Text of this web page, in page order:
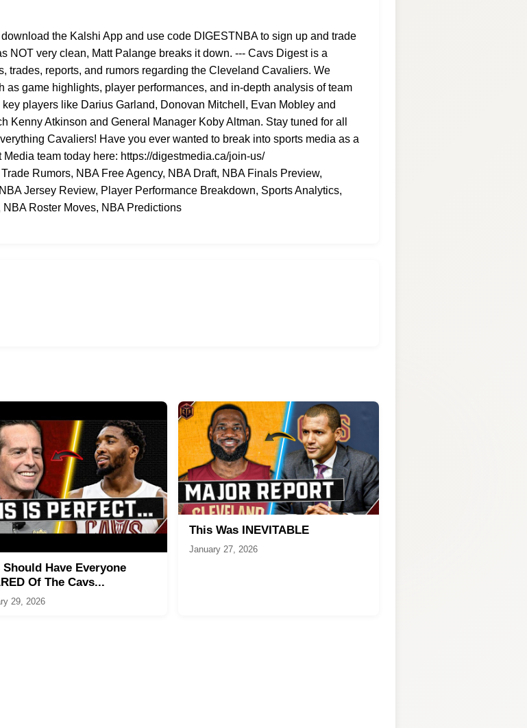
the Kalshi App and use code DIGESTNBA to sign up and trade
NOT very clean, Matt Palange breaks it down. --- Cavs Digest is a
trades, reports, and rumors regarding the Cleveland Cavaliers. We
game highlights, player performances, and in-depth analysis of team
players like Darius Garland, Donovan Mitchell, Evan Mobley and
Kenny Atkinson and General Manager Koby Altman. Stay tuned for all
Cavaliers! Have you ever wanted to break into sports media as a
team today here: https://digestmedia.ca/join-us/
Rumors, NBA Free Agency, NBA Draft, NBA Finals Preview,
Jersey Review, Player Performance Breakdown, Sports Analytics,
Roster Moves, NBA Predictions
Should Have Everyone
Of The Cavs...
29, 2026
This Was INEVITABLE
January 27, 2026